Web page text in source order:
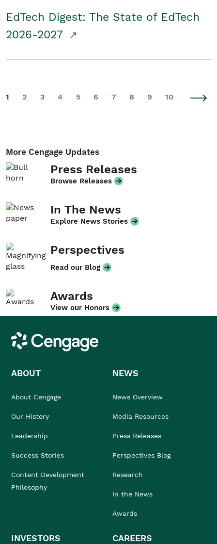
EdTech Digest: The State of EdTech
2026-2027
1 2 3 4 5 6 7 8 9 10
More Cengage Updates
Press Releases
Browse Releases
In The News
Explore News Stories
Perspectives
Read our Blog
Awards
View our Honors
Cengage
ABOUT
About Cengage
Our History
Leadership
Success Stories
Content Development
Philosophy
NEWS
News Overview
Media Resources
Press Releases
Perspectives Blog
Research
In the News
Awards
INVESTORS CAREERS